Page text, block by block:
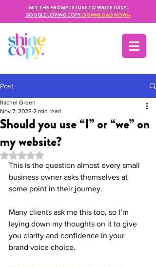
GET THE PROMPTS I USE TO WRITE JUICY,
GOOGLE LOVING COPY. DOWNLOAD NOW>>
Post
Should you use “I” or “we” on
my website?
Rachel Green
Nov 7, 2023 2 min read
Rated NaN out of 5 stars.
This is the question almost every small
business owner asks themselves at
some point in their journey.
Many clients ask me this too, so I’m
laying down my thoughts on it to give
you clarity and confidence in your
brand voice choice.